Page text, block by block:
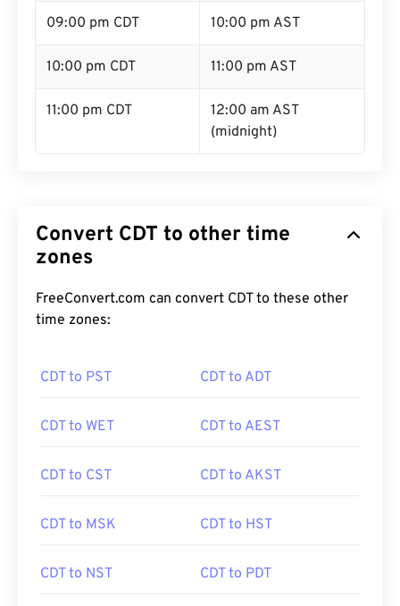
09:00 pm CDT 10:00 pm AST
10:00 pm CDT 11:00 pm AST
11:00 pm CDT
12:00 am AST
(midnight)
Convert CDT to other time
zones
FreeConvert.com can convert CDT to these other
time zones:
CDT to PST CDT to ADT
CDT to WET CDT to AEST
CDT to CST CDT to AKST
CDT to MSK CDT to HST
CDT to NST CDT to PDT